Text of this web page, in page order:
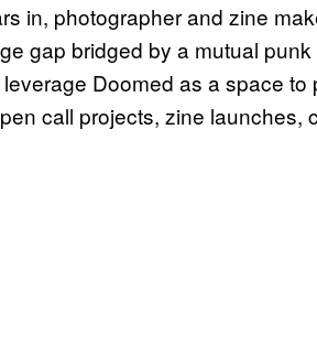
in, photographer and zine
gap bridged by a mutual
Doomed as a space
call projects, zine launches,